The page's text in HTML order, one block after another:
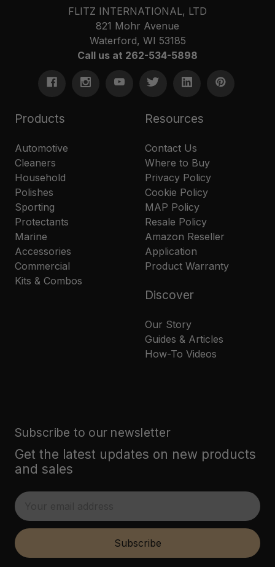
FLITZ INTERNATIONAL, LTD
821 Mohr Avenue
Waterford, WI 53185
Call us at 262-534-5898
Products
Automotive
Cleaners
Household
Polishes
Sporting
Protectants
Marine
Accessories
Commercial
Kits & Combos
Resources
Contact Us
Where to Buy
Privacy Policy
Cookie Policy
MAP Policy
Resale Policy
Amazon Reseller
Application
Product Warranty
Discover
Our Story
Guides & Articles
How-To Videos
Subscribe to our newsletter
Get the latest updates on new products
and sales
E
m
i
Subscribe